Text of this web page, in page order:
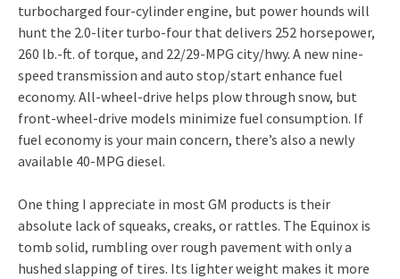
turbocharged four-cylinder engine, but power hounds will
hunt the 2.0-liter turbo-four that delivers 252 horsepower,
260 lb.-ft. of torque, and 22/29-MPG city/hwy. A new nine-
speed transmission and auto stop/start enhance fuel
economy. All-wheel-drive helps plow through snow, but
front-wheel-drive models minimize fuel consumption. If
fuel economy is your main concern, there’s also a newly
available 40-MPG diesel.
One thing I appreciate in most GM products is their
absolute lack of squeaks, creaks, or rattles. The Equinox is
tomb solid, rumbling over rough pavement with only a
hushed slapping of tires. Its lighter weight makes it more